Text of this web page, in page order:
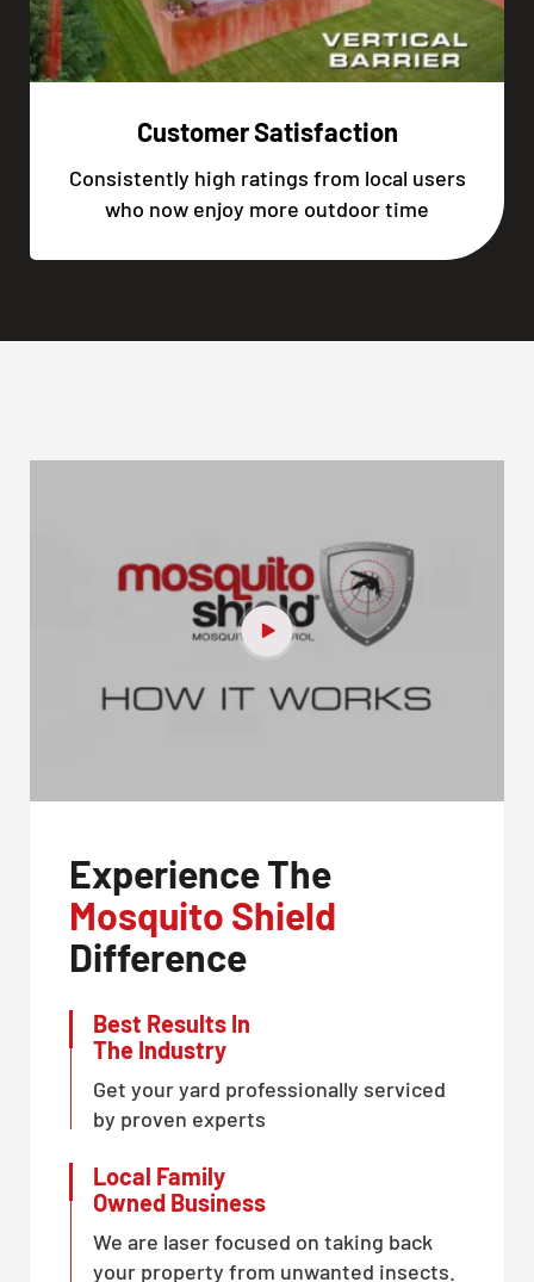
Customer Satisfaction
Consistently high ratings from local users
who now enjoy more outdoor time
Experience The
Mosquito Shield
Difference
Best Results In
The Industry
Get your yard professionally serviced
by proven experts
Local Family
Owned Business
We are laser focused on taking back
your property from unwanted insects.